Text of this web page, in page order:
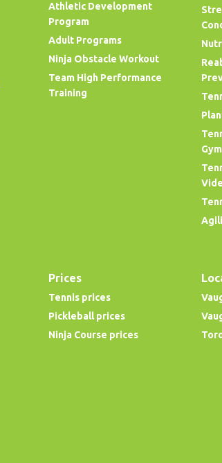
Athletic Development
Program
Adult Programs
Ninja Obstacle Workout
Team High Performance
Training
Prices
Tennis prices
Pickleball prices
Ninja Course prices